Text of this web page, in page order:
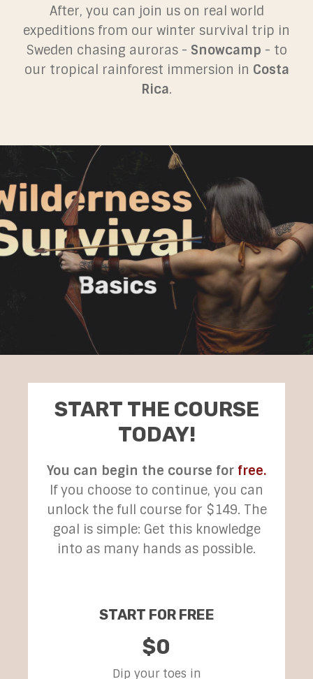
After, you can join us on real world
expeditions from our winter survival trip in
Sweden chasing auroras - Snowcamp - to
our tropical rainforest immersion in Costa
Rica.
START THE COURSE
TODAY!
You can begin the course for free.
If you choose to continue, you can
unlock the full course for $149. The
goal is simple: Get this knowledge
into as many hands as possible.
START FOR FREE
$0
Dip your toes in